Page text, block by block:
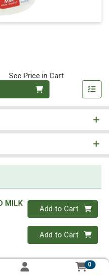
See Price in Cart
MILK Quantity 0
Add to Cart
Quantity 0
Add to Cart
0